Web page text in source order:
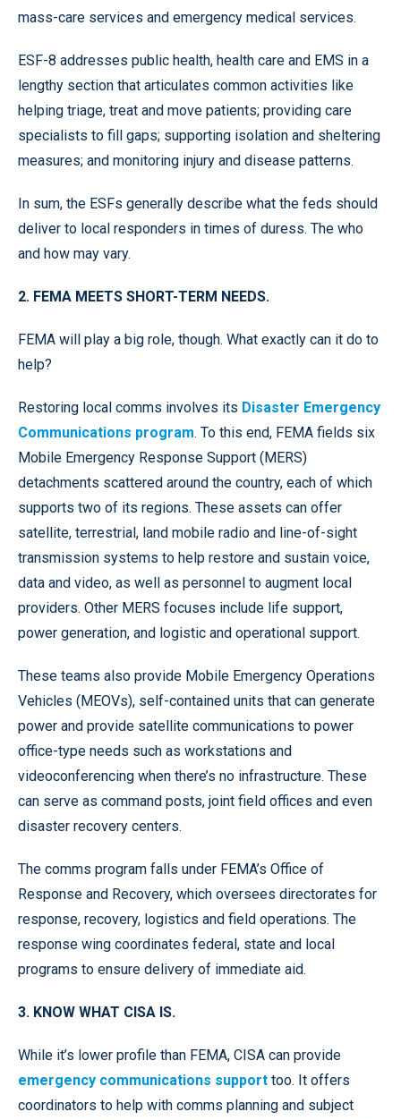
mass-care services and emergency medical services.
ESF-8 addresses public health, health care and EMS in a
lengthy section that articulates common activities like
helping triage, treat and move patients; providing care
specialists to fill gaps; supporting isolation and sheltering
measures; and monitoring injury and disease patterns.
In sum, the ESFs generally describe what the feds should
deliver to local responders in times of duress. The who
and how may vary.
2. FEMA MEETS SHORT-TERM NEEDS.
FEMA will play a big role, though. What exactly can it do to
help?
Restoring local comms involves its Disaster Emergency
Communications program. To this end, FEMA fields six
Mobile Emergency Response Support (MERS)
detachments scattered around the country, each of which
supports two of its regions. These assets can offer
satellite, terrestrial, land mobile radio and line-of-sight
transmission systems to help restore and sustain voice,
data and video, as well as personnel to augment local
providers. Other MERS focuses include life support,
power generation, and logistic and operational support.
These teams also provide Mobile Emergency Operations
Vehicles (MEOVs), self-contained units that can generate
power and provide satellite communications to power
office-type needs such as workstations and
videoconferencing when there’s no infrastructure. These
can serve as command posts, joint field offices and even
disaster recovery centers.
The comms program falls under FEMA’s Office of
Response and Recovery, which oversees directorates for
response, recovery, logistics and field operations. The
response wing coordinates federal, state and local
programs to ensure delivery of immediate aid.
3. KNOW WHAT CISA IS.
While it’s lower profile than FEMA, CISA can provide
emergency communications support too. It offers
coordinators to help with comms planning and subject